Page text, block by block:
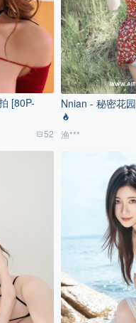
[80P-
52
Nnian - 秘密花
渔***